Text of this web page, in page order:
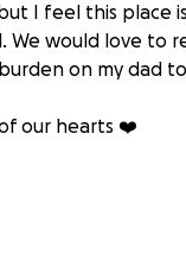
I feel this place
We would love to
on my
our hearts ❤️